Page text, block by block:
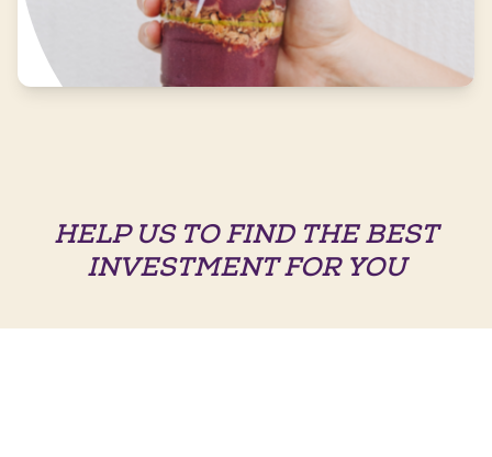
HELP US TO FIND THE BEST
INVESTMENT FOR YOU